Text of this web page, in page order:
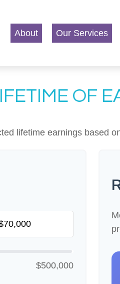
About Our Services
OF
lifetime earnings based
$500,000